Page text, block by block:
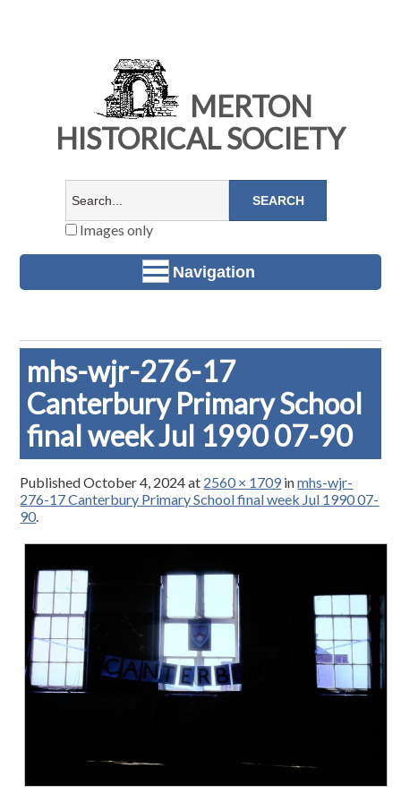
MERTON
HISTORICAL SOCIETY
Images only
Navigation
mhs-wjr-276-17
Canterbury Primary School
final week Jul 1990 07-90
PublishedOctober 4, 2024at 2560 × 1709 inmhs-wjr-
276-17 Canterbury Primary School final week Jul 1990 07-
90.